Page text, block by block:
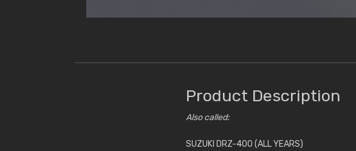
Product Description
Also called:
SUZUKI DRZ-400 (ALL YEARS)